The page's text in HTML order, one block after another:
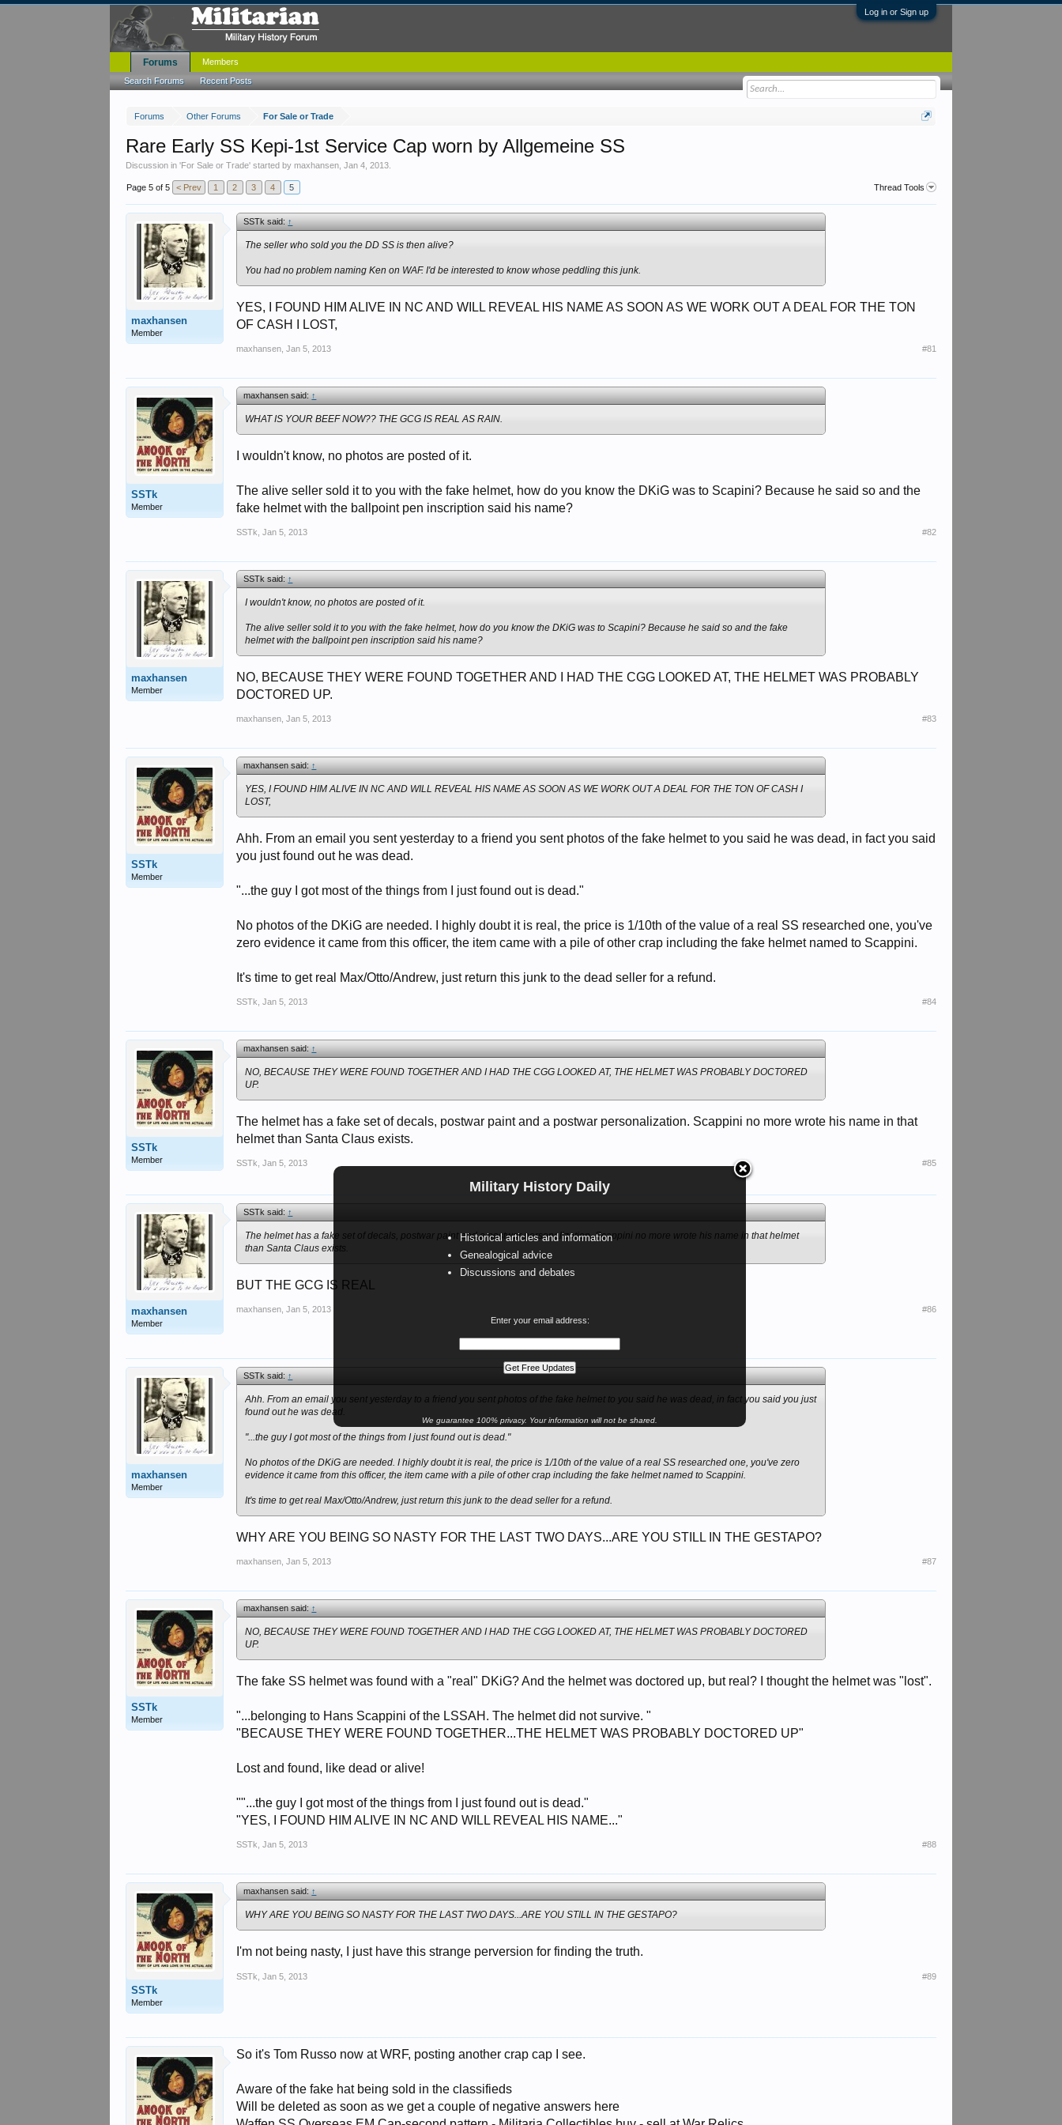
Log in or Sign up
Forums Other Forums For Sale or Trade
Military History Daily
Historical articles and information
Genealogical advice
Discussions and debates
Enter your email address:
We guarantee 100% privacy. Your information will not be shared.
Rare Early SS Kepi-1st Service Cap worn by Allgemeine SS
Discussion in 'For Sale or Trade' started bymaxhansen ,Jan 4, 2013
Thread Tools
Page 5 of 5 < Prev 1 2 3 4 5
maxhansen
Member
SSTk said:↑
The seller who sold you the DD SS is then alive?
You had no problem naming Ken on WAF. I'd be interested to know whose peddling this junk.
YES, I FOUND HIM ALIVE IN NC AND WILL REVEAL HIS NAME AS SOON AS WE WORK OUT A DEAL FOR THE TON
OF CASH I LOST,
maxhansen Jan 5, 2013 #81
SSTk
Member
maxhansen said:↑
WHAT IS YOUR BEEF NOW?? THE GCG IS REAL AS RAIN.
I wouldn't know, no photos are posted of it.
The alive seller sold it to you with the fake helmet, how do you know the DKiG was to Scapini? Because he said so and the
fake helmet with the ballpoint pen inscription said his name?
SSTk Jan 5, 2013 #82
maxhansen
Member
SSTk said:↑
I wouldn't know, no photos are posted of it.
The alive seller sold it to you with the fake helmet, how do you know the DKiG was to Scapini? Because he said so and the fake
helmet with the ballpoint pen inscription said his name?
NO, BECAUSE THEY WERE FOUND TOGETHER AND I HAD THE CGG LOOKED AT, THE HELMET WAS PROBABLY
DOCTORED UP.
maxhansen Jan 5, 2013 #83
SSTk
Member
maxhansen said:↑
YES, I FOUND HIM ALIVE IN NC AND WILL REVEAL HIS NAME AS SOON AS WE WORK OUT A DEAL FOR THE TON OF CASH I
LOST,
Ahh. From an email you sent yesterday to a friend you sent photos of the fake helmet to you said he was dead, in fact you said
you just found out he was dead.
"...the guy I got most of the things from I just found out is dead."
No photos of the DKiG are needed. I highly doubt it is real, the price is 1/10th of the value of a real SS researched one, you've
zero evidence it came from this officer, the item came with a pile of other crap including the fake helmet named to Scappini.
It's time to get real Max/Otto/Andrew, just return this junk to the dead seller for a refund.
SSTk Jan 5, 2013 #84
SSTk
Member
maxhansen said:↑
NO, BECAUSE THEY WERE FOUND TOGETHER AND I HAD THE CGG LOOKED AT, THE HELMET WAS PROBABLY DOCTORED
UP.
The helmet has a fake set of decals, postwar paint and a postwar personalization. Scappini no more wrote his name in that
helmet than Santa Claus exists.
SSTk Jan 5, 2013 #85
maxhansen
Member
SSTk said:↑
The helmet has a fake set of decals, postwar paint and a postwar personalization. Scappini no more wrote his name in that helmet
than Santa Claus exists.
BUT THE GCG IS REAL
maxhansen Jan 5, 2013 #86
maxhansen
Member
SSTk said:↑
Ahh. From an email you sent yesterday to a friend you sent photos of the fake helmet to you said he was dead, in fact you said you just
found out he was dead.
"...the guy I got most of the things from I just found out is dead."
No photos of the DKiG are needed. I highly doubt it is real, the price is 1/10th of the value of a real SS researched one, you've zero
evidence it came from this officer, the item came with a pile of other crap including the fake helmet named to Scappini.
It's time to get real Max/Otto/Andrew, just return this junk to the dead seller for a refund.
WHY ARE YOU BEING SO NASTY FOR THE LAST TWO DAYS...ARE YOU STILL IN THE GESTAPO?
maxhansen Jan 5, 2013 #87
SSTk
Member
maxhansen said:↑
NO, BECAUSE THEY WERE FOUND TOGETHER AND I HAD THE CGG LOOKED AT, THE HELMET WAS PROBABLY DOCTORED
UP.
The fake SS helmet was found with a "real" DKiG? And the helmet was doctored up, but real? I thought the helmet was "lost".
"...belonging to Hans Scappini of the LSSAH. The helmet did not survive. "
"BECAUSE THEY WERE FOUND TOGETHER...THE HELMET WAS PROBABLY DOCTORED UP"
Lost and found, like dead or alive!
""...the guy I got most of the things from I just found out is dead."
"YES, I FOUND HIM ALIVE IN NC AND WILL REVEAL HIS NAME..."
SSTk Jan 5, 2013 #88
SSTk
Member
maxhansen said:↑
WHY ARE YOU BEING SO NASTY FOR THE LAST TWO DAYS...ARE YOU STILL IN THE GESTAPO?
I'm not being nasty, I just have this strange perversion for finding the truth.
SSTk Jan 5, 2013 #89
So it's Tom Russo now at WRF, posting another crap cap I see.
Aware of the fake hat being sold in the classifieds
Will be deleted as soon as we get a couple of negative answers here
Forums
Search Forums Recent Posts
Members